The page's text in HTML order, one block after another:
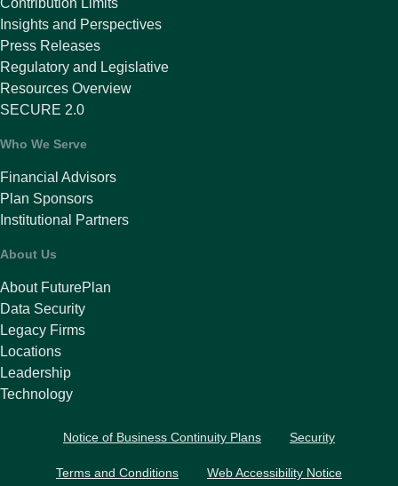
Insights and Perspectives
Press Releases
Regulatory and Legislative
Resources Overview
SECURE 2.0
Who We Serve
Financial Advisors
Plan Sponsors
Institutional Partners
About Us
About FuturePlan
Data Security
Legacy Firms
Locations
Leadership
Technology
Notice of Business Continuity Plans Security
Terms and Conditions Web Accessibility Notice